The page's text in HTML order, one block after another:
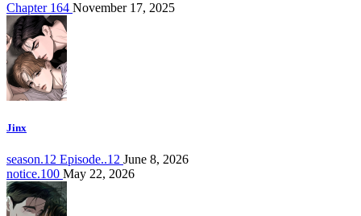
Chapter 164 November 17, 2025
Jinx
season.12 Episode..12 June 8, 2026
notice.100 May 22, 2026